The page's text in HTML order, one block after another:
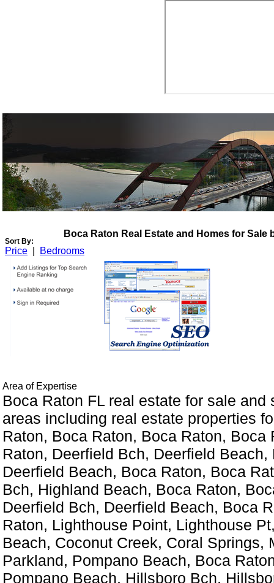
View My Listings Open Houses About Me
Boca Raton Real Estate and Homes for Sale
Sort By:
Price Bedrooms
Area of Expertise
Boca Raton FL real estate for sale and
areas including real estate properties
Raton, Boca Raton, Boca Raton, Boca
Raton, Deerfield Bch, Deerfield Beach,
Deerfield Beach, Boca Raton, Boca
Bch, Highland Beach, Boca Raton,
Deerfield Bch, Deerfield Beach, Boca
Raton, Lighthouse Point, Lighthouse
Beach, Coconut Creek, Coral Springs,
Parkland, Pompano Beach, Boca
Pompano Beach, Hillsboro Bch,